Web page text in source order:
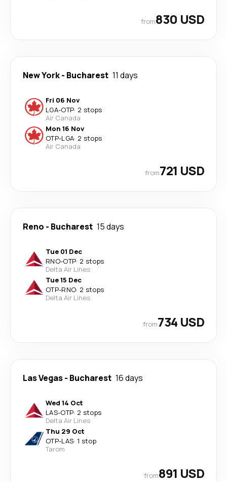
from830 USD
New York- Bucharest 11 days
Fri 06 Nov
LGA-OTP· 2 stops
Air Canada
Mon 16 Nov
OTP-LGA· 2 stops
Air Canada
from721 USD
Reno - Bucharest 15 days
Tue 01 Dec
RNO-OTP· 2 stops
Delta Air Lines
Tue 15 Dec
OTP-RNO· 2 stops
Delta Air Lines
from734 USD
Las Vegas- Bucharest 16 days
Wed 14 Oct
LAS-OTP· 2 stops
Delta Air Lines
Thu 29 Oct
OTP-LAS· 1 stop
Tarom
from891 USD